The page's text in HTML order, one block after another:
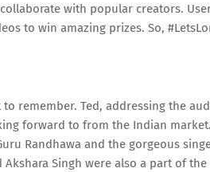
with popular creators.
to win amazing prizes. So,
remember. Ted, addressing the
forward to from the Indian
Randhawa and the gorgeous
Akshara Singh were also a part of